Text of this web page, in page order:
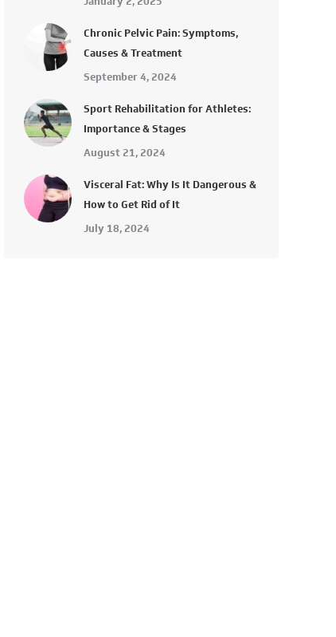
Chronic Pelvic Pain: Symptoms,
Causes & Treatment
September 4, 2024
Sport Rehabilitation for Athletes:
Importance & Stages
August 21, 2024
Visceral Fat: Why Is It Dangerous &
How to Get Rid of It
July 18, 2024